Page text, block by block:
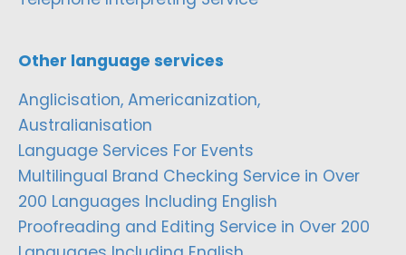
Other language services
Anglicisation, Americanization,
Australianisation
Language Services For Events
Multilingual Brand Checking Service in Over
200 Languages Including English
Proofreading and Editing Service in Over 200